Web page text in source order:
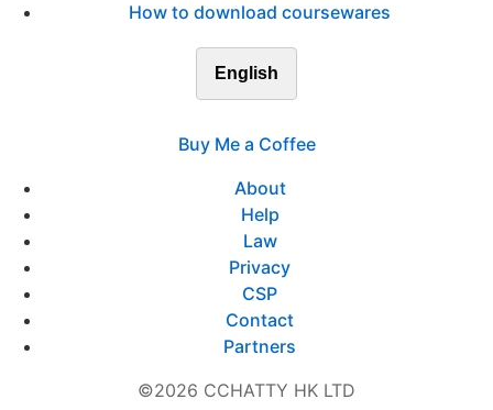
How to download coursewares
English
Buy Me a Coffee
About
Help
Law
Privacy
CSP
Contact
Partners
©2026 CCHATTY HK LTD